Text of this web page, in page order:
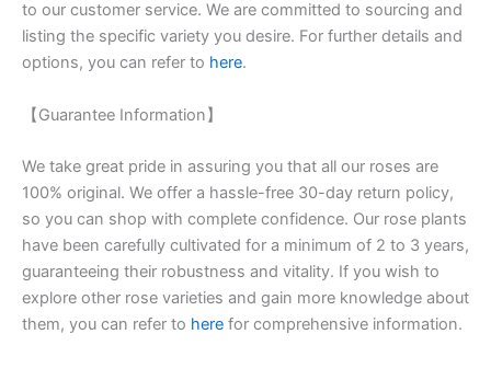
to our customer service. We are committed to sourcing and
listing the specific variety you desire. For further details and
options, you can refer to here.
【Guarantee Information】
We take great pride in assuring you that all our roses are
100% original. We offer a hassle-free 30-day return policy,
so you can shop with complete confidence. Our rose plants
have been carefully cultivated for a minimum of 2 to 3 years,
guaranteeing their robustness and vitality. If you wish to
explore other rose varieties and gain more knowledge about
them, you can refer to here for comprehensive information.